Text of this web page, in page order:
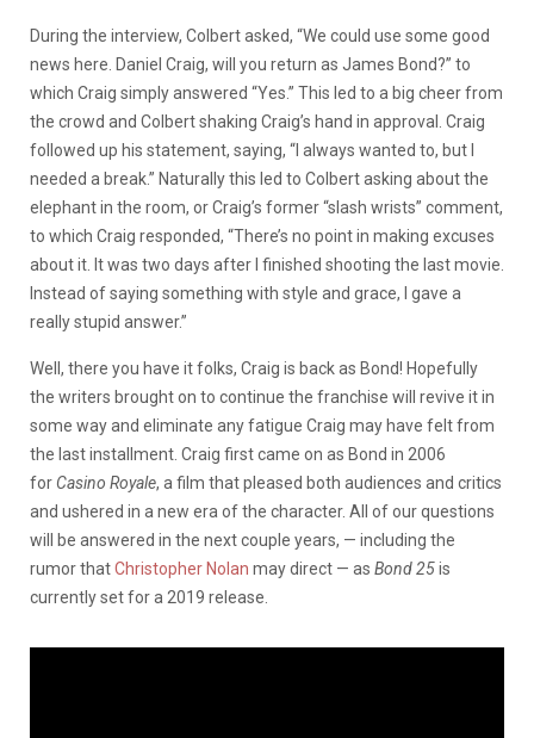
During the interview, Colbert asked, “We could use some good
news here. Daniel Craig, will you return as James Bond?” to
which Craig simply answered “Yes.” This led to a big cheer from
the crowd and Colbert shaking Craig’s hand in approval. Craig
followed up his statement, saying, “I always wanted to, but I
needed a break.” Naturally this led to Colbert asking about the
elephant in the room, or Craig’s former “slash wrists” comment,
to which Craig responded, “There’s no point in making excuses
about it. It was two days after I finished shooting the last movie.
Instead of saying something with style and grace, I gave a
really stupid answer.”
Well, there you have it folks, Craig is back as Bond! Hopefully
the writers brought on to continue the franchise will revive it in
some way and eliminate any fatigue Craig may have felt from
the last installment. Craig first came on as Bond in 2006
for Casino Royale, a film that pleased both audiences and critics
and ushered in a new era of the character. All of our questions
will be answered in the next couple years, — including the
rumor thatChristopher Nolan may direct — as Bond 25is
currently set for a 2019 release.